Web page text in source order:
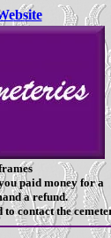
paid money for a
a refund.
contact the